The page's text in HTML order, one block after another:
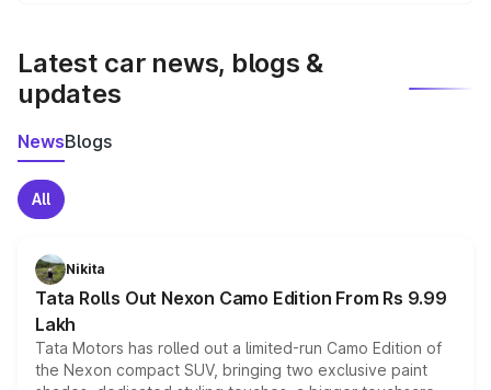
Latest car news, blogs &
updates
NewsBlogs
All
Nikita
Tata Rolls Out Nexon Camo Edition From Rs 9.99
Lakh
Tata Motors has rolled out a limited-run Camo Edition of
the Nexon compact SUV, bringing two exclusive paint